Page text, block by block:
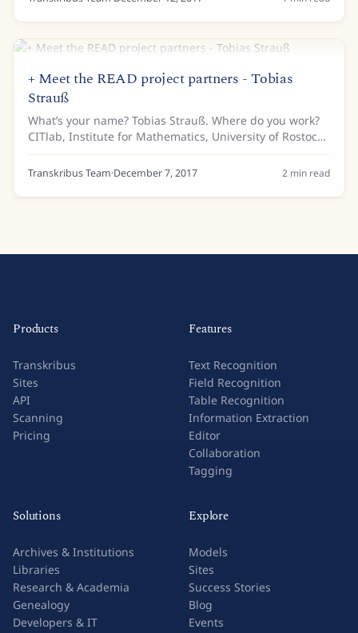
+ Meet the READ project partners - Tobias
Strauß
What’s your name? Tobias Strauß. Where do you work?
CITlab, Institute for Mathematics, University of Rostock.
Tell us a bit about your background… I am a research
assistant at the University of...
Transkribus Team·December 7, 2017 2 min read
Products
Transkribus
Sites
API
Scanning
Pricing
Features
Text Recognition
Field Recognition
Table Recognition
Information Extraction
Editor
Collaboration
Tagging
Solutions
Archives & Institutions
Libraries
Research & Academia
Genealogy
Developers & IT
Explore
Models
Sites
Success Stories
Blog
Events